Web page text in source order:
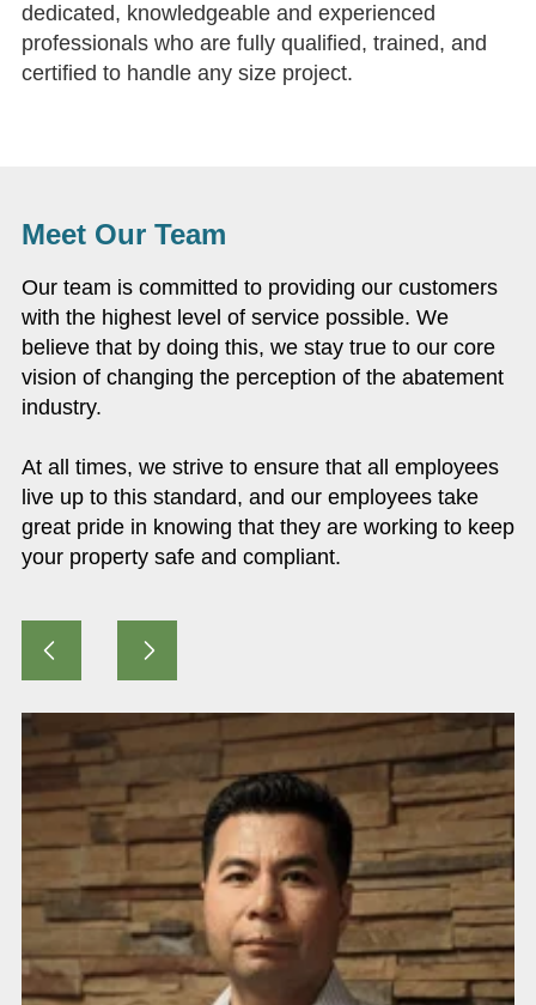
dedicated, knowledgeable and experienced
professionals who are fully qualified, trained, and
certified to handle any size project.
Meet Our Team
Our team is committed to providing our customers
with the highest level of service possible. We
believe that by doing this, we stay true to our core
vision of changing the perception of the abatement
industry.
At all times, we strive to ensure that all employees
live up to this standard, and our employees take
great pride in knowing that they are working to keep
your property safe and compliant.